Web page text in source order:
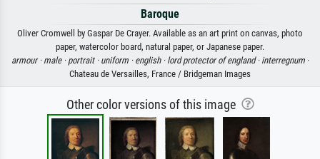
Baroque
Oliver Cromwell by Gaspar De Crayer. Available as an art print on canvas, photo
paper, watercolor board, natural paper, or Japanese paper.
armour · male · portrait · uniform · english · lord protector of england · interregnum·
Chateau de Versailles, France / Bridgeman Images
Other color versions of this image